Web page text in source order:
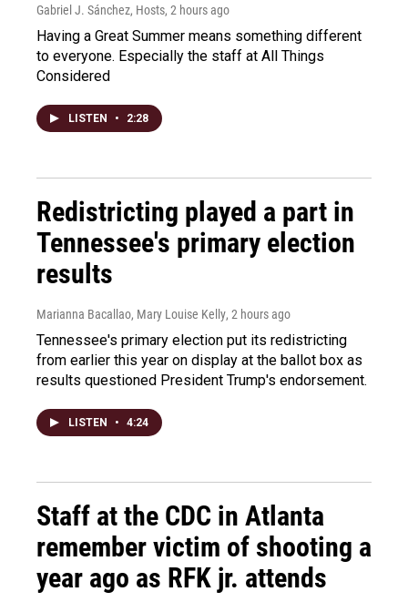
Gabriel J. Sánchez, Hosts, 2 hours ago
Having a Great Summer means something different
to everyone. Especially the staff at All Things
Considered
LISTEN • 2:28
Redistricting played a part in
Tennessee's primary election
results
Marianna Bacallao, Mary Louise Kelly, 2 hours ago
Tennessee's primary election put its redistricting
from earlier this year on display at the ballot box as
results questioned President Trump's endorsement.
LISTEN • 4:24
Staff at the CDC in Atlanta
remember victim of shooting a
year ago as RFK jr. attends